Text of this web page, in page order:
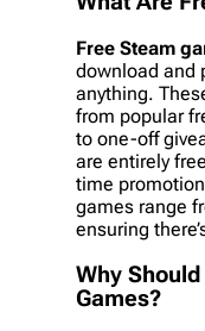
Free Steam
download and
anything.
from popular
to one-off
are entirely
time
games range
ensuring
Why
Games?